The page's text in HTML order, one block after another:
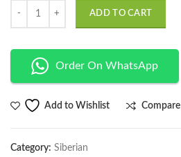
ADD TO CART
Order On WhatsApp
Add to Wishlist Compare
Category: Siberian